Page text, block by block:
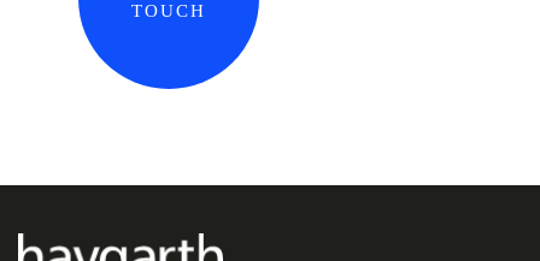
TOUCH